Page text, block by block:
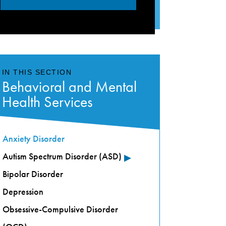
IN THIS SECTION
Behavioral and Mental
Health Services
Anxiety Disorder
Autism Spectrum Disorder (ASD) ▸
Bipolar Disorder
Depression
Obsessive-Compulsive Disorder